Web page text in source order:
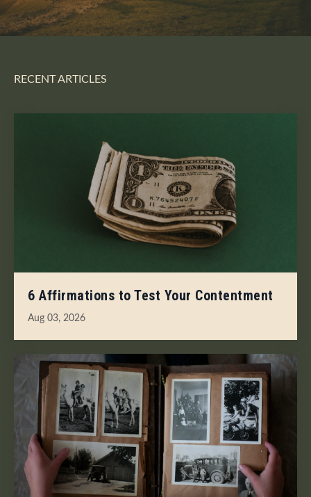
RECENT ARTICLES
6 Affirmations to Test Your Contentment
Aug 03, 2026